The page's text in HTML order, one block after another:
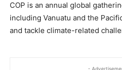
COP is an annual global
including Vanuatu and the
and tackle climate-related
-